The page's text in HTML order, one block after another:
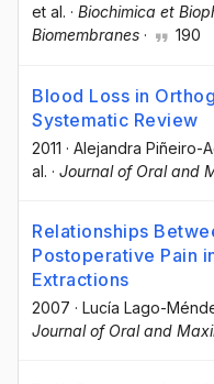
et al. · Biochimica et
Biomembranes · 190
Blood Loss in
Systematic Review
2011 · Alejandra Piñeiro-
al. · Journal of Oral and
Relationships
Postoperative Pain
Extractions
2007 · Lucía Lago-
Journal of Oral and